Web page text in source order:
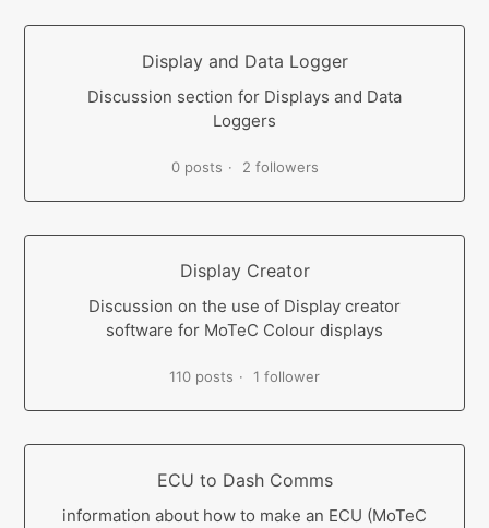
Display and Data Logger
Discussion section for Displays and Data
Loggers
0 posts 2 followers
Display Creator
Discussion on the use of Display creator
software for MoTeC Colour displays
110 posts 1 follower
ECU to Dash Comms
information about how to make an ECU (MoTeC